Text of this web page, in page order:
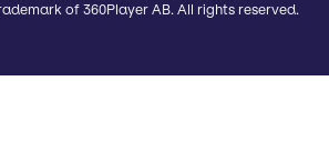
of 360Player AB. All rights reserved.